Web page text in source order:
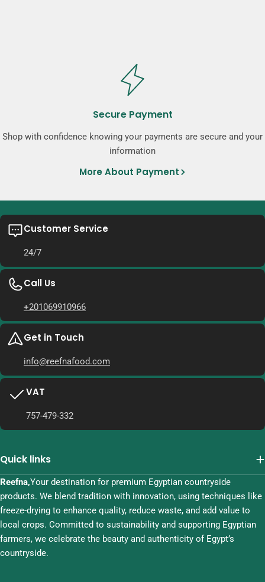
Secure Payment
Shop with confidence knowing your payments are secure and your
information
More About Payment
Customer Service
24/7
Call Us
+201069910966
Get in Touch
info@reefnafood.com
VAT
757-479-332
Quick links
Reefna,Your destination for premium Egyptian countryside
products. We blend tradition with innovation, using techniques like
freeze-drying to enhance quality, reduce waste, and add value to
local crops. Committed to sustainability and supporting Egyptian
farmers, we celebrate the beauty and authenticity of Egypt’s
countryside.